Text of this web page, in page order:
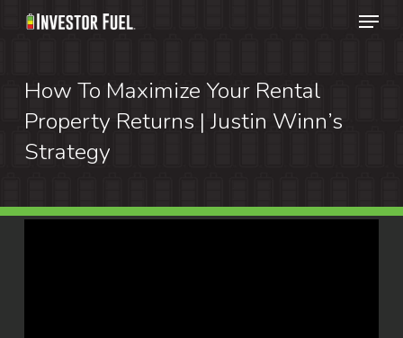
Skip
content
Menu
How To Maximize Your Rental
Property Returns | Justin Winn’s
Strategy